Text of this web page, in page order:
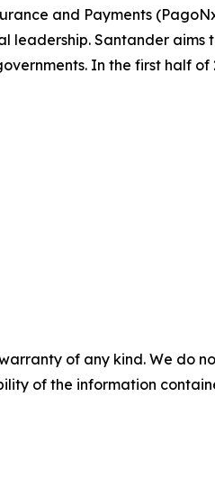
and Payments
Santander
In the first half
of any kind. We
of the information